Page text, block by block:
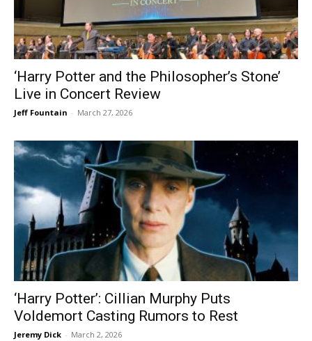
‘Harry Potter and the Philosopher’s Stone’
Live in Concert Review
Jeff Fountain - March 27, 2026
‘Harry Potter’: Cillian Murphy Puts
Voldemort Casting Rumors to Rest
Jeremy Dick - March 2, 2026